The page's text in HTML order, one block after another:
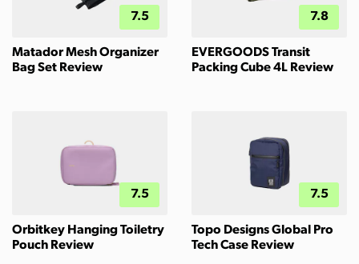
7.5
Matador Mesh Organizer
Bag Set Review
7.8
EVERGOODS Transit
Packing Cube 4L Review
7.5
Orbitkey Hanging Toiletry
Pouch Review
7.5
Topo Designs Global Pro
Tech Case Review